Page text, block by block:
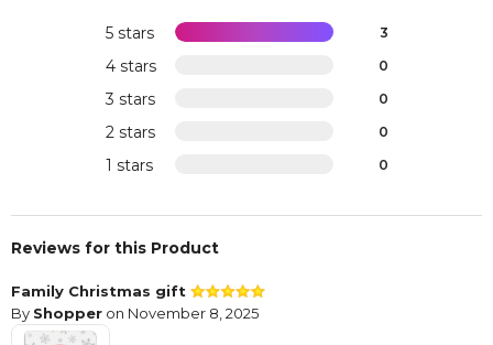
5 stars 3
4 stars 0
3 stars 0
2 stars 0
1 stars 0
Reviews for this Product
Family Christmas gift
By Shopper on November 8, 2025